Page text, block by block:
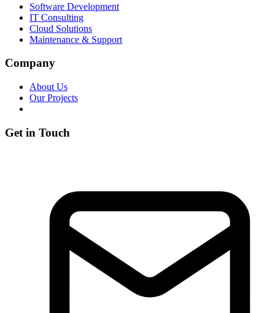
Software Development
IT Consulting
Cloud Solutions
Maintenance & Support
Company
About Us
Our Projects
Get in Touch